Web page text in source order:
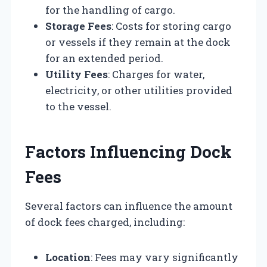
for the handling of cargo.
Storage Fees: Costs for storing cargo
or vessels if they remain at the dock
for an extended period.
Utility Fees: Charges for water,
electricity, or other utilities provided
to the vessel.
Factors Influencing Dock
Fees
Several factors can influence the amount
of dock fees charged, including:
Location: Fees may vary significantly